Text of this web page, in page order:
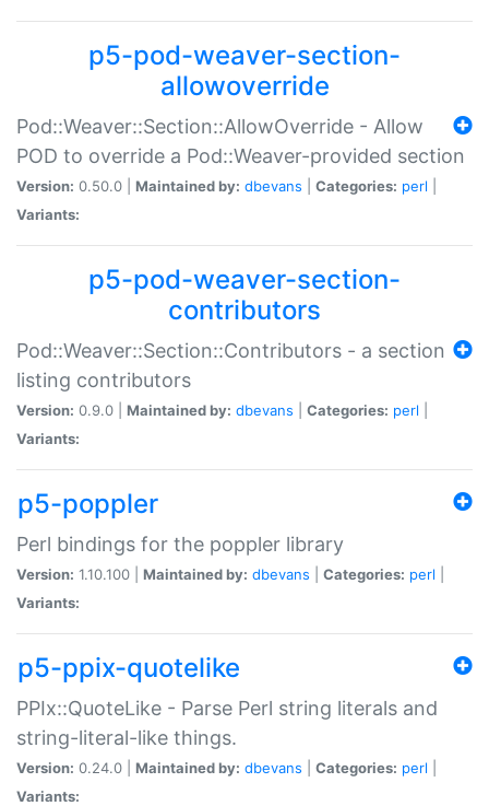
p5-pod-weaver-section-
allowoverride
Pod::Weaver::Section::AllowOverride - Allow
POD to override a Pod::Weaver-provided section
Version: 0.50.0 | Maintained by: dbevans Categories: perl
Variants:
p5-pod-weaver-section-
contributors
Pod::Weaver::Section::Contributors - a section
listing contributors
Version: 0.9.0 | Maintained by: dbevans Categories: perl
Variants:
p5-poppler
Perl bindings for the poppler library
Version: 1.10.100 | Maintained by: dbevans Categories: perl
Variants:
p5-ppix-quotelike
PPIx::QuoteLike - Parse Perl string literals and
string-literal-like things.
Version: 0.24.0 | Maintained by: dbevans Categories: perl
Variants: